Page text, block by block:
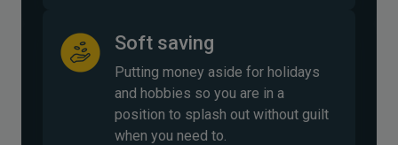
Soft saving
Putting money aside for holidays
and hobbies so you are in a
position to splash out without guilt
when you need to.